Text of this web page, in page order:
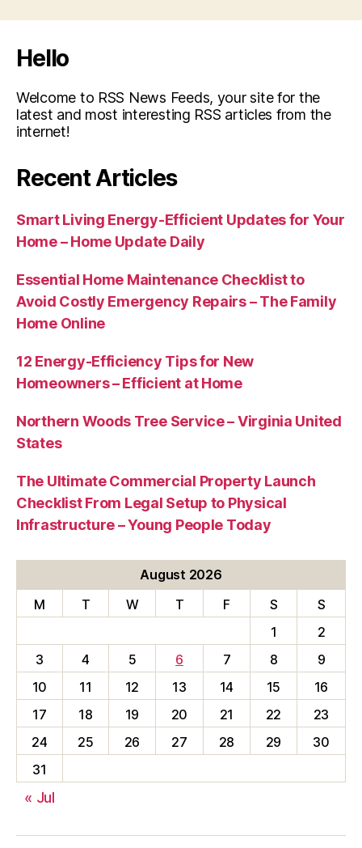
Hello
Welcome to RSS News Feeds, your site for the
latest and most interesting RSS articles from the
internet!
Recent Articles
Smart Living Energy-Efficient Updates for Your
Home – Home Update Daily
Essential Home Maintenance Checklist to
Avoid Costly Emergency Repairs – The Family
Home Online
12 Energy-Efficiency Tips for New
Homeowners – Efficient at Home
Northern Woods Tree Service – Virginia United
States
The Ultimate Commercial Property Launch
Checklist From Legal Setup to Physical
Infrastructure – Young People Today
August 2026
M
T W T F S
S
1
2
3
4 5 6 7 8
9
10
11 12 13 14 15
16
17
18 19 20 21 22
23
24
25 26 27 28 29
30
31
« Jul